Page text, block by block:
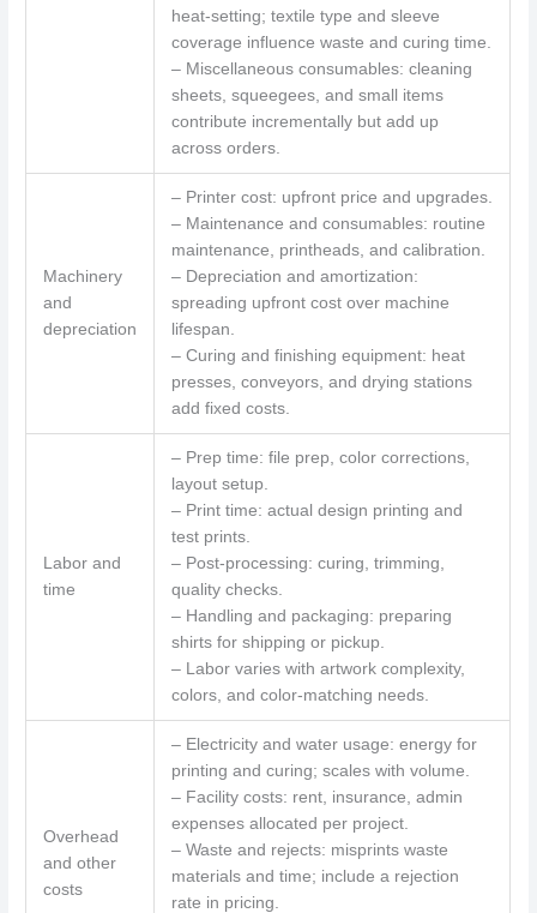
heat-setting; textile type and sleeve
coverage influence waste and curing time.
– Miscellaneous consumables: cleaning
sheets, squeegees, and small items
contribute incrementally but add up
across orders.
Machinery
and
depreciation
– Printer cost: upfront price and upgrades.
– Maintenance and consumables: routine
maintenance, printheads, and calibration.
– Depreciation and amortization:
spreading upfront cost over machine
lifespan.
– Curing and finishing equipment: heat
presses, conveyors, and drying stations
add fixed costs.
Labor and
time
– Prep time: file prep, color corrections,
layout setup.
– Print time: actual design printing and
test prints.
– Post-processing: curing, trimming,
quality checks.
– Handling and packaging: preparing
shirts for shipping or pickup.
– Labor varies with artwork complexity,
colors, and color-matching needs.
Overhead
and other
costs
– Electricity and water usage: energy for
printing and curing; scales with volume.
– Facility costs: rent, insurance, admin
expenses allocated per project.
– Waste and rejects: misprints waste
materials and time; include a rejection
rate in pricing.